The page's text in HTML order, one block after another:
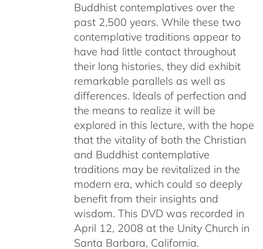
Buddhist contemplatives over the
past 2,500 years. While these two
contemplative traditions appear to
have had little contact throughout
their long histories, they did exhibit
remarkable parallels as well as
differences. Ideals of perfection and
the means to realize it will be
explored in this lecture, with the hope
that the vitality of both the Christian
and Buddhist contemplative
traditions may be revitalized in the
modern era, which could so deeply
benefit from their insights and
wisdom. This DVD was recorded in
April 12, 2008 at the Unity Church in
Santa Barbara, California.